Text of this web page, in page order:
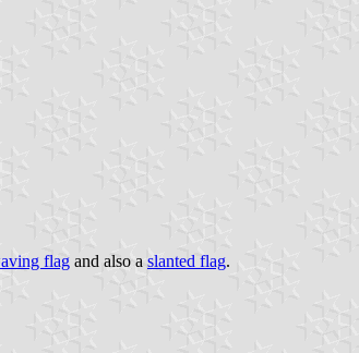
flag and also a slanted flag.